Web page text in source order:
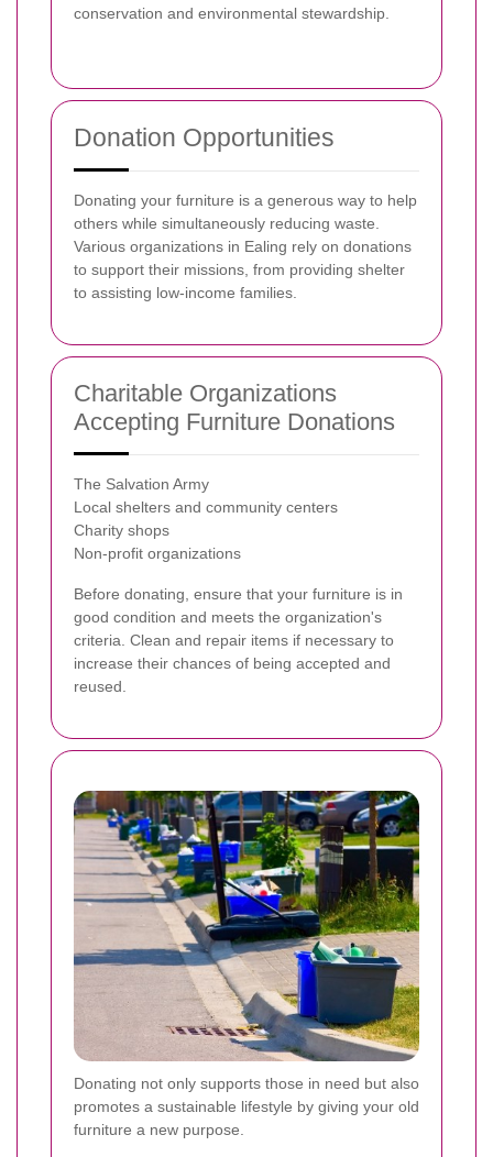
conservation and environmental stewardship.
Donation Opportunities
Donating your furniture is a generous way to help
others while simultaneously reducing waste.
Various organizations in Ealing rely on donations
to support their missions, from providing shelter
to assisting low-income families.
Charitable Organizations
Accepting Furniture Donations
The Salvation Army
Local shelters and community centers
Charity shops
Non-profit organizations
Before donating, ensure that your furniture is in
good condition and meets the organization's
criteria. Clean and repair items if necessary to
increase their chances of being accepted and
reused.
Donating not only supports those in need but also
promotes a sustainable lifestyle by giving your old
furniture a new purpose.